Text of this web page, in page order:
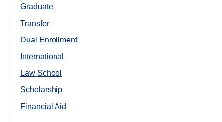
Graduate
Transfer
Dual Enrollment
International
Law School
Scholarship
Financial Aid